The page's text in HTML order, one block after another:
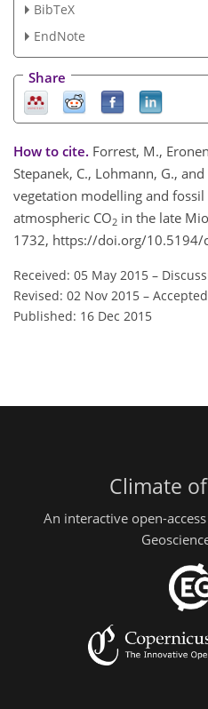
BibTeX
EndNote
Share
How to cite. Forrest, M.,
Stepanek, C., Lohmann, G.,
vegetation modelling and
atmospheric CO2 in the late
1732, https://doi.org/10.5194/
Received: 05 May 2015 –
Revised: 02 Nov 2015 –
Published: 16 Dec 2015
Climate
An interactive open-